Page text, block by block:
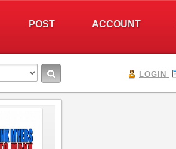
ACCOUNT
POST
LOGIN